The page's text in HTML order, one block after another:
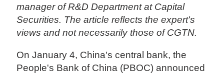
manager of R&D Department at Capital
Securities. The article reflects the expert's
views and not necessarily those of CGTN.
On January 4, China's central bank, the
People's Bank of China (PBOC) announced